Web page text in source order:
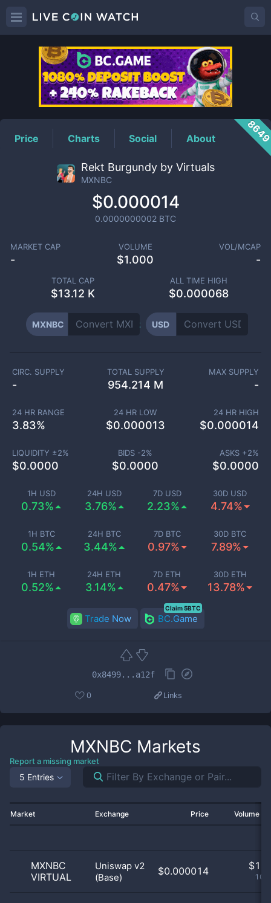
MXNBCPrice
Price Charts Social About
Rekt Burgundy by Virtuals
MXNBC
$0.000014
0.0000000002 BTC
MARKET CAP
-
VOLUME
$1.000
VOL/MCAP
-
TOTAL CAP
$13.12 K
ALL TIME HIGH
$0.000068
MXNBC USD
1H USD
0.73%
24H USD
3.76%
7D USD
2.23%
30D USD
4.74%
1H BTC
0.54%
24H BTC
3.44%
7D BTC
0.97%
30D BTC
7.89%
1H ETH
0.52%
24H ETH
3.14%
7D ETH
0.47%
30D ETH
13.78%
CIRC. SUPPLY
-
TOTAL SUPPLY
954.214 M
MAX SUPPLY
-
24 HR RANGE
3.83%
24 HR LOW
$0.000013
24 HR HIGH
$0.000014
LIQUIDITY ±2%
$0.0000
BIDS -2%
$0.0000
ASKS +2%
$0.0000
Trade Now BC.Game
Claim 5BTC
0x8499...a12f
0 Links
MXNBC Markets
Report a missing market
5 Entries
Market Exchange Price Volume
MXNBC
VIRTUAL
Uniswap v2
(Base)
$0.000014 $